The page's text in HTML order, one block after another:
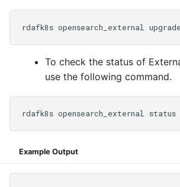
To check the status of
use the following command.
Example Output